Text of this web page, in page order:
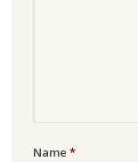
Name *